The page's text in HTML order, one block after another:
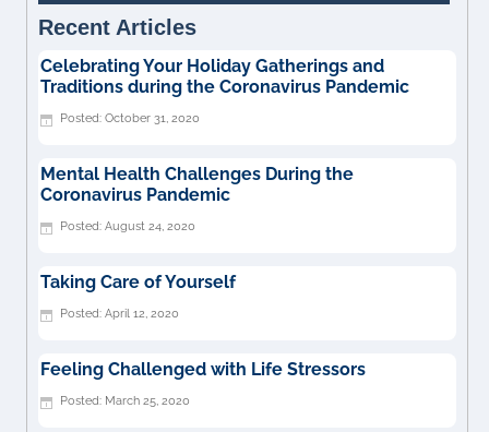
Recent Articles
Celebrating Your Holiday Gatherings and
Traditions during the Coronavirus Pandemic
October 31, 2020
Mental Health Challenges During the
Coronavirus Pandemic
August 24, 2020
Taking Care of Yourself
April 12, 2020
Feeling Challenged with Life Stressors
March 25, 2020